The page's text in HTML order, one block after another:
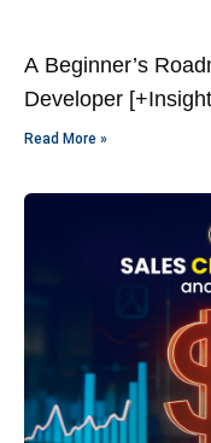
A Beginner’s
Developer
Read More »